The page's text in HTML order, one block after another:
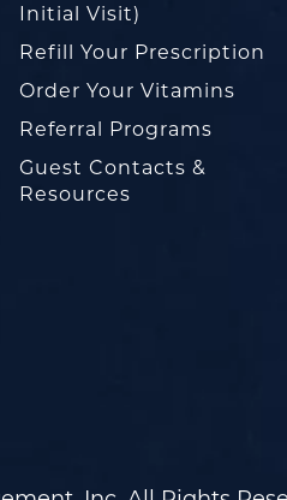
Initial Visit)
Refill Your Prescription
Order Your Vitamins
Referral Programs
Guest Contacts &
Resources